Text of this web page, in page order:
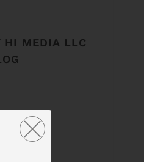
HI MEDIA LLC